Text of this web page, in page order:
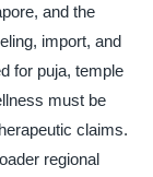
and the
import, and
for puja, temple
must be
claims.
regional